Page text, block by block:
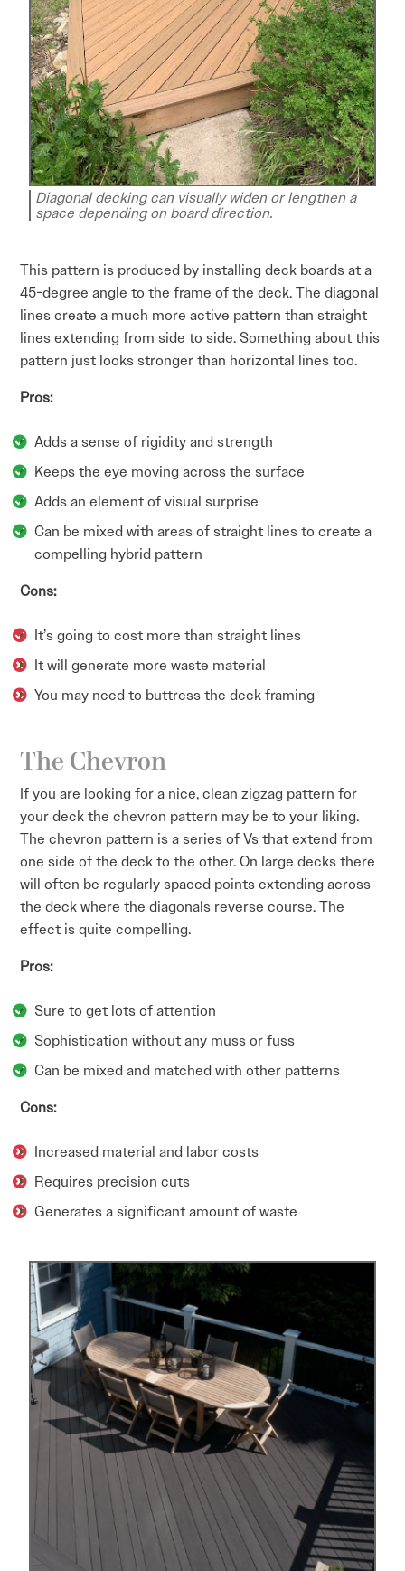
Diagonal decking can visually widen or lengthen a
space depending on board direction.
This pattern is produced by installing deck boards at a
45-degree angle to the frame of the deck. The diagonal
lines create a much more active pattern than straight
lines extending from side to side. Something about this
pattern just looks stronger than horizontal lines too.
Pros:
Adds a sense of rigidity and strength
Keeps the eye moving across the surface
Adds an element of visual surprise
Can be mixed with areas of straight lines to create a
compelling hybrid pattern
Cons:
It’s going to cost more than straight lines
It will generate more waste material
You may need to buttress the deck framing
The Chevron
If you are looking for a nice, clean zigzag pattern for
your deck the chevron pattern may be to your liking.
The chevron pattern is a series of Vs that extend from
one side of the deck to the other. On large decks there
will often be regularly spaced points extending across
the deck where the diagonals reverse course. The
effect is quite compelling.
Pros:
Sure to get lots of attention
Sophistication without any muss or fuss
Can be mixed and matched with other patterns
Cons:
Increased material and labor costs
Requires precision cuts
Generates a significant amount of waste